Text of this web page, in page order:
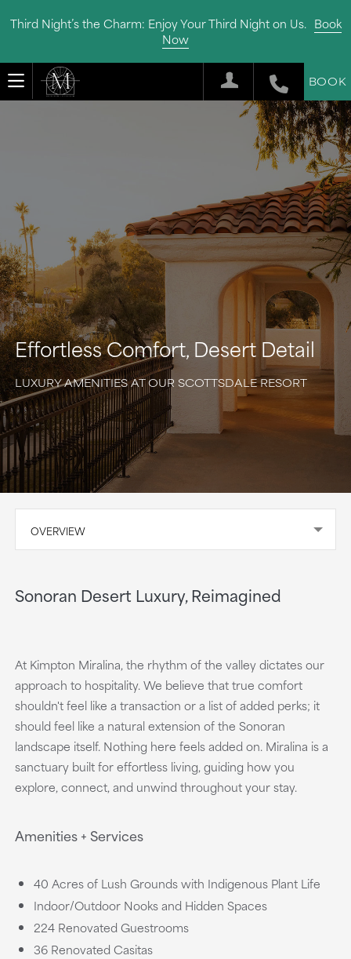
Third Night’s the Charm: Enjoy Your Third Night on Us. Book
Now
BOOK
Effortless Comfort, Desert Detail
LUXURY AMENITIES AT OUR SCOTTSDALE RESORT
OVERVIEW
Sonoran Desert Luxury, Reimagined
At Kimpton Miralina, the rhythm of the valley dictates our
approach to hospitality. We believe that true comfort
shouldn't feel like a transaction or a list of added perks; it
should feel like a natural extension of the Sonoran
landscape itself. Nothing here feels added on. Miralina is a
sanctuary built for effortless living, guiding how you
explore, connect, and unwind throughout your stay.
Amenities + Services
40 Acres of Lush Grounds with Indigenous Plant Life
Indoor/Outdoor Nooks and Hidden Spaces
224 Renovated Guestrooms
36 Renovated Casitas